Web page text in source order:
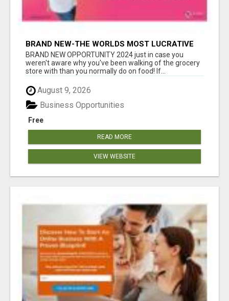
BRAND NEW-THE WORLDS MOST LUCRATIVE
$10 PROGRAM COMPLETELY AUTOMATED
BRAND NEW OPPORTUNITY 2024 just in case you
weren't aware why you've been walking of the grocery
store with than you normally do on food! If...
August 9, 2026
Free
Business Opportunities
READ MORE
VIEW WEBSITE